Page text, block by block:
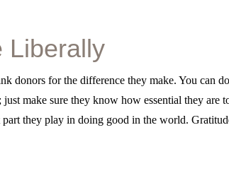
Liberally
donors for the difference they make. You can
make sure they know how essential they are
they play in doing good in the world.